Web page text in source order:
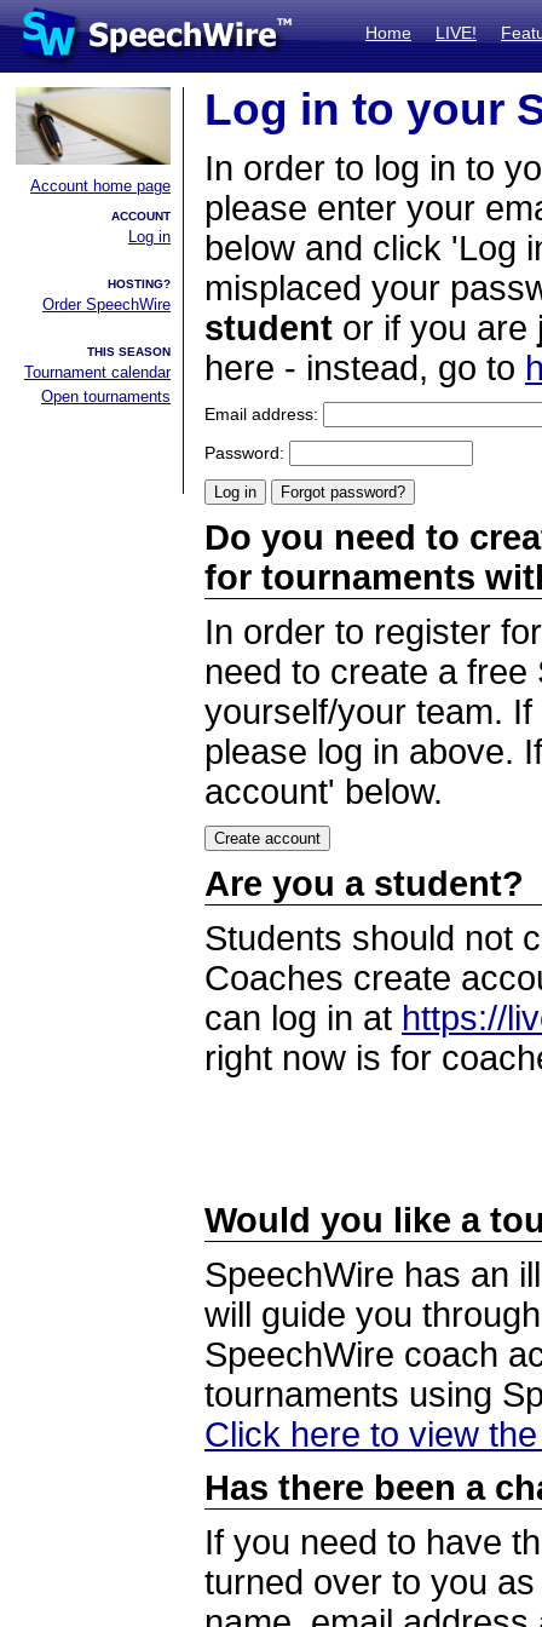
Home LIVE!
Account home page
ACCOUNT
Log in
HOSTING?
Order SpeechWire
THIS SEASON
Tournament calendar
Open tournaments
Log in to your
In order to log in to
please enter your
below and click 'Log
misplaced your
student or if you are
here - instead, go to
Email address:
Password:
Do you need to
for tournaments
In order to register
need to create a
yourself/your team.
please log in above.
account' below.
Are you a student?
Students should not
Coaches create
can log in at https://
right now is for
Would you like a
SpeechWire has an
will guide you
SpeechWire coach
tournaments using
Click here to view
Has there been a
If you need to have
turned over to you